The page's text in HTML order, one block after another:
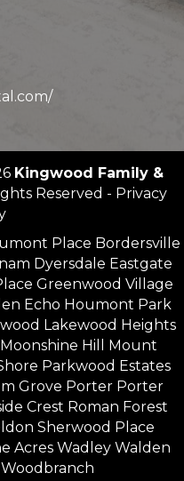
Kingwood Family &
Reserved - Privacy
Place Bordersville
Dyersdale Eastgate
Greenwood Village
Echo Houmont Park
Lakewood Heights
Hill Mount
Parkwood Estates
Grove Porter Porter
Crest Roman Forest
Sherwood Place
Acres Wadley Walden